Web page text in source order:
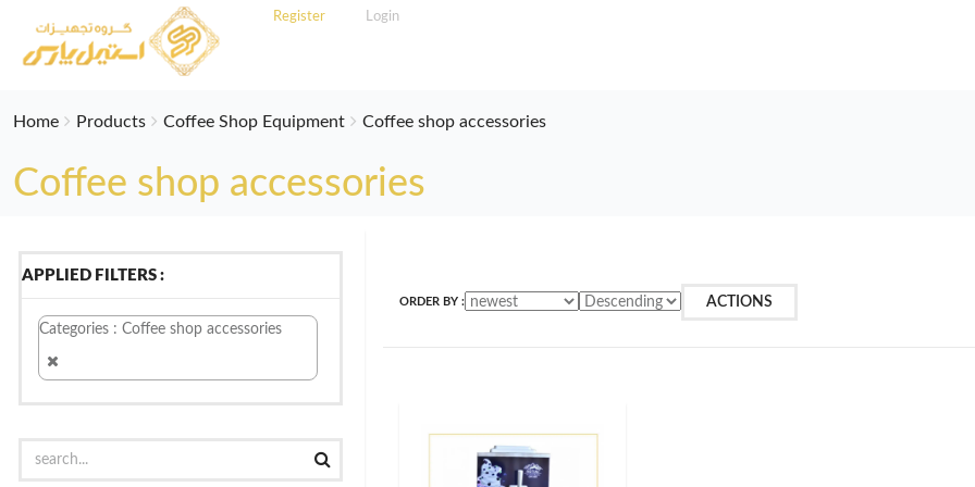
Register Login
Home Products Coffee Shop Equipment Coffee shop accessories
Coffee shop accessories
APPLIED FILTERS :
Categories : Coffee shop accessories
ORDER BY : ACTIONS